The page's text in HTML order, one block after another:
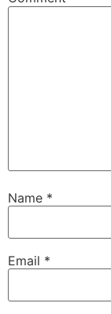
Name *
Email *